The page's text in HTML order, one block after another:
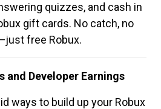
quizzes, and cash in
gift cards. No catch, no
free Robux.
and Developer Earnings
ways to build up your Robux